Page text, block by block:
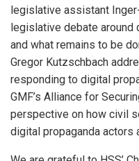
legislative assistant
legislative debate around
and what remains to be
Gregor Kutzschbach
responding to digital
GMF’s Alliance for
perspective on how civil
digital propaganda actors